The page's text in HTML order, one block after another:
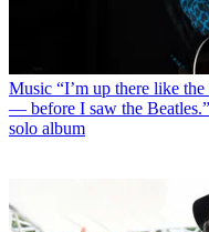
Music “I’m up there like
— before I saw the
solo album